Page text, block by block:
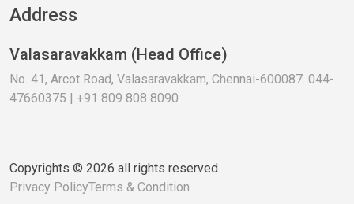
Address
Valasaravakkam (Head Office)
No. 41, Arcot Road, Valasaravakkam, Chennai-600087. 044-
47660375 | +91 809 808 8090
Copyrights © 2026 all rights reserved
Privacy PolicyTerms & Condition